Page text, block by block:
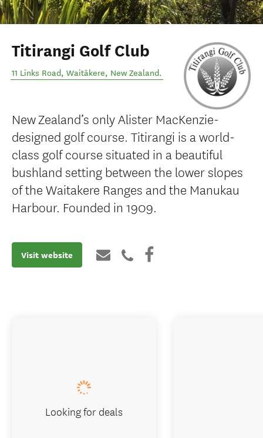
Titirangi Golf Club
11 Links Road, Waitākere, New Zealand.
New Zealand’s only Alister MacKenzie-
designed golf course. Titirangi is a world-
class golf course situated in a beautiful
bushland setting between the lower slopes
of the Waitakere Ranges and the Manukau
Harbour. Founded in 1909.
Visit website
Looking for deals